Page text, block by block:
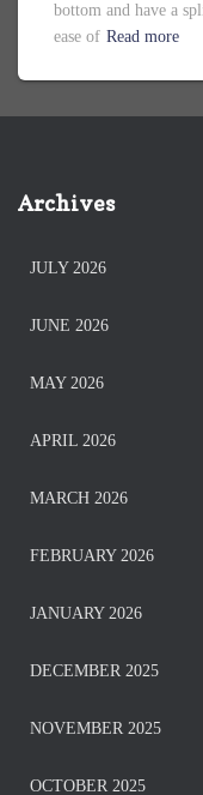
bottom and have a
ease of Read more
Archives
JULY 2026
JUNE 2026
MAY 2026
APRIL 2026
MARCH 2026
FEBRUARY 2026
JANUARY 2026
DECEMBER 2025
NOVEMBER 2025
OCTOBER 2025